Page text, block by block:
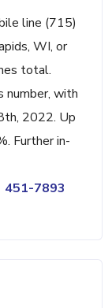
line (715)
WI, or
total.
number, with
2022. Up
Further in-
451-7893